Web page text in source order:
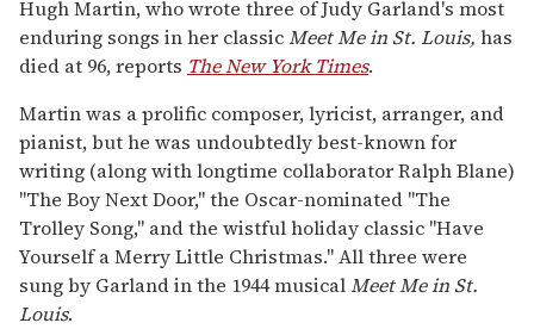
of
1
minute,
15
Hugh Martin, who wrote three of Judy Garland's most
enduring songs in her classicMeet Me in St. Louis, has
died at 96, reports The New York Times.
Martin was a prolific composer, lyricist, arranger, and
pianist, but he was undoubtedly best-known for
writing (along with longtime collaborator Ralph Blane)
"The Boy Next Door," the Oscar-nominated "The
Trolley Song," and the wistful holiday classic "Have
Yourself a Merry Little Christmas." All three were
sung by Garland in the 1944 musicalMeet Me in St.
Louis.